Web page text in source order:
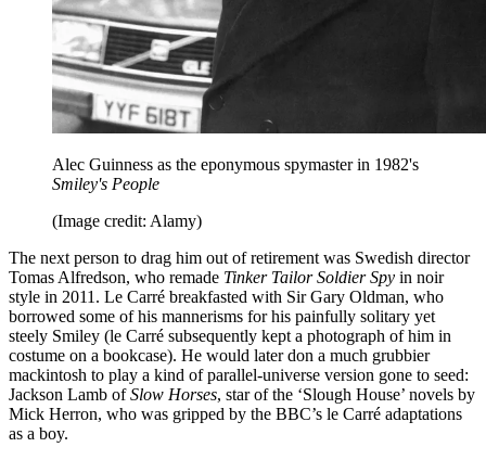
Alec Guinness as the eponymous spymaster in 1982's
Smiley's People
(Image credit: Alamy)
The next person to drag him out of retirement was Swedish director
Tomas Alfredson, who remade Tinker Tailor Soldier Spy in noir
style in 2011. Le Carré breakfasted with Sir Gary Oldman, who
borrowed some of his mannerisms for his painfully solitary yet
steely Smiley (le Carré subsequently kept a photograph of him in
costume on a bookcase). He would later don a much grubbier
mackintosh to play a kind of parallel-universe version gone to seed:
Jackson Lamb ofSlow Horses, star of the ‘Slough House’ novels by
Mick Herron, who was gripped by the BBC’s le Carré adaptations
as a boy.